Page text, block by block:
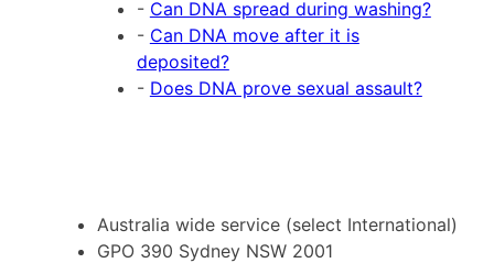
- Can DNA spread during washing?
- Can DNA move after it is
deposited?
- Does DNA prove sexual assault?
Australia wide service (select International)
GPO 390 Sydney NSW 2001